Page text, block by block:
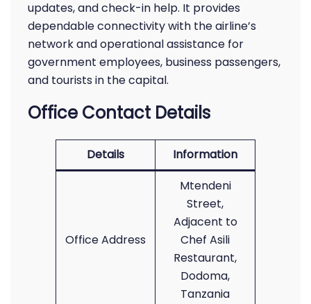
updates, and check-in help. It provides
dependable connectivity with the airline’s
network and operational assistance for
government employees, business passengers,
and tourists in the capital.
Office Contact Details
Details Information
Office Address
Mtendeni
Street,
Adjacent to
Chef Asili
Restaurant,
Dodoma,
Tanzania